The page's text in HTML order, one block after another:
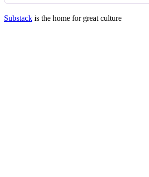
Substack is the home for great culture